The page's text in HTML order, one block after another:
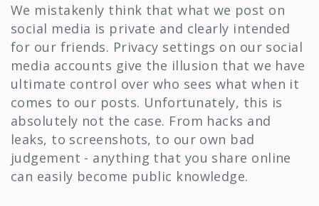
We mistakenly think that what we post on
social media is private and clearly intended
for our friends. Privacy settings on our social
media accounts give the illusion that we have
ultimate control over who sees what when it
comes to our posts. Unfortunately, this is
absolutely not the case. From hacks and
leaks, to screenshots, to our own bad
judgement - anything that you share online
can easily become public knowledge.